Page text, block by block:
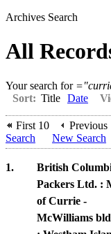
Archives Search
All
Your search for
Sort: Title Date
First 10 Previous
Search
New Search
1.
British
Packers Ltd. :
of Currie -
McWilliams